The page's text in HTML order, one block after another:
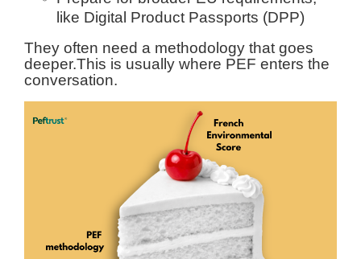
like Digital Product Passports (DPP)
They often need a methodology that goes
deeper.This is usually where PEF enters the
conversation.